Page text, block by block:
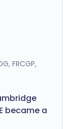
FRCGP,
became a